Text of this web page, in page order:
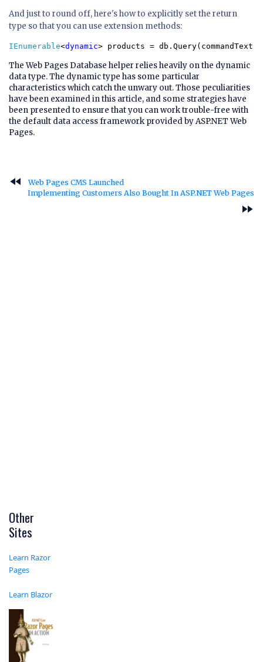
And just to round off, here's how to explicitly set the return
type so that you can use extension methods:
IEnumerable<dynamic> products =
The Web Pages Database helper relies heavily on the dynamic
data type. The dynamic type has some particular
characteristics which catch the unwary out. Those peculiarities
have been examined in this article, and some strategies have
been presented to ensure that you can work trouble-free with
the default data access framework provided by ASP.NET Web
Pages.
fast_rewind
Web Pages CMS Launched
Implementing Customers Also Bought In ASP.NET Web Pages
fast_forward
Other
Sites
Learn Razor
Pages
Learn Blazor